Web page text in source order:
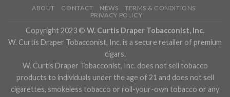
ABOUT CONTACT NEWS
TERMS & CONDITIONS
PRIVACY POLICY
Copyright 2023 © W. Curtis Draper Tobacconist, Inc.
W. Curtis Draper Tobacconist, Inc. is a secure retailer of premium
cigars.
W. Curtis Draper Tobacconist, Inc. does not sell tobacco
products to individuals under the age of 21 and does not sell
cigarettes, smokeless tobacco or roll-your-own tobacco or any